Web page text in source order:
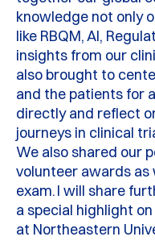
knowledge not only
like RBQM, AI,
insights from our
also brought to
and the patients for
directly and reflect
journeys in clinical
We also shared our
volunteer awards as
exam.I will share
aspecial highlight on
at Northeastern